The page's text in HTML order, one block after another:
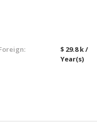
$ 29.8 k /
Year(s)